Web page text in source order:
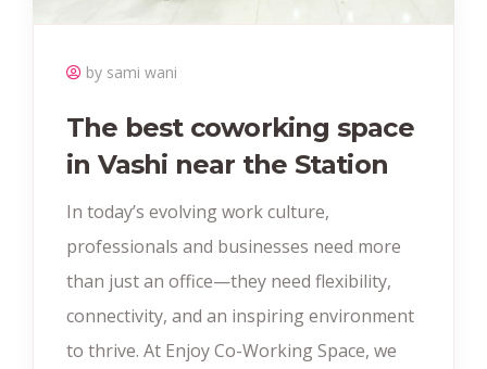
by sami wani
The best coworking space
in Vashi near the Station
In today’s evolving work culture,
professionals and businesses need more
than just an office—they need flexibility,
connectivity, and an inspiring environment
to thrive. At Enjoy Co-Working Space, we